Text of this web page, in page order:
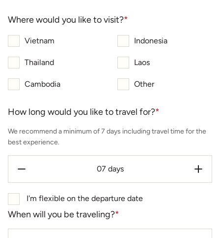
Where would you like to visit?*
Vietnam Indonesia
Thailand Laos
Cambodia Other
How long would you like to travel for?*
We recommend a minimum of 7 days including travel time for the
best experience.
I'm flexible on the departure date
When will you be traveling?*